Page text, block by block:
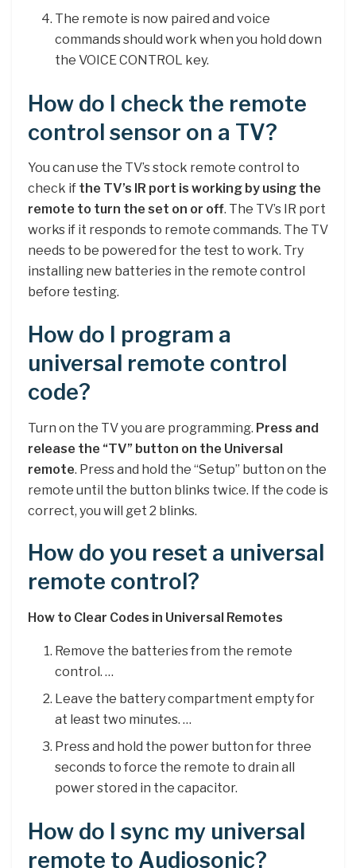
The remote is now paired and voice
commands should work when you hold down
the VOICE CONTROL key.
How do I check the remote
control sensor on a TV?
You can use the TV’s stock remote control to
check if the TV’s IR port is working by using the
remote to turn the set on or off. The TV’s IR port
works if it responds to remote commands. The TV
needs to be powered for the test to work. Try
installing new batteries in the remote control
before testing.
How do I program a
universal remote control
code?
Turn on the TV you are programming. Press and
release the “TV” button on the Universal
remote. Press and hold the “Setup” button on the
remote until the button blinks twice. If the code is
correct, you will get 2 blinks.
How do you reset a universal
remote control?
How to Clear Codes in Universal Remotes
Remove the batteries from the remote
control. …
Leave the battery compartment empty for
at least two minutes. …
Press and hold the power button for three
seconds to force the remote to drain all
power stored in the capacitor.
How do I sync my universal
remote to Audiosonic?